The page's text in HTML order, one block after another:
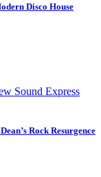
Disco House
Sound Express
Rock Resurgence